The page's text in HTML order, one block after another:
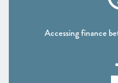
Accessing finance